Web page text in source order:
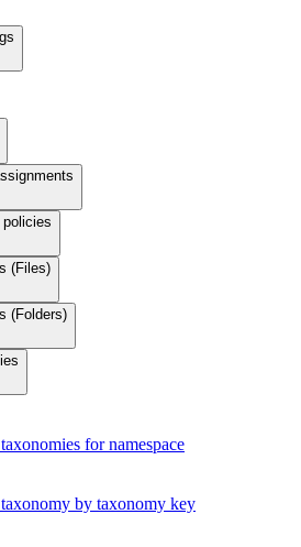
(Files)
(Folders)
for namespace
by taxonomy key